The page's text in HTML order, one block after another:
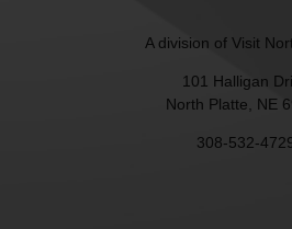
A division of Visit
101 Halligan
North Platte, NE
308-532-